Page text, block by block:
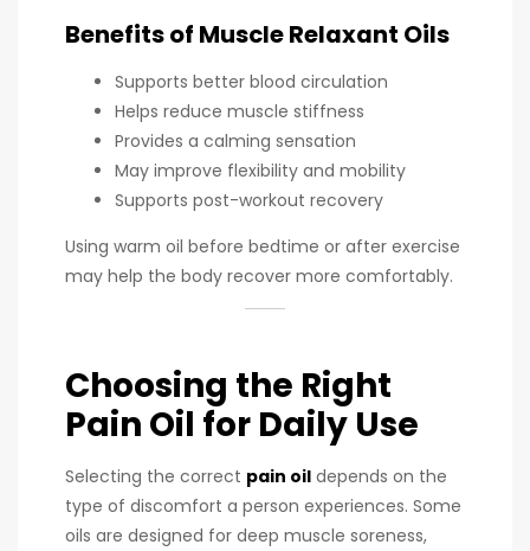
Benefits of Muscle Relaxant Oils
Supports better blood circulation
Helps reduce muscle stiffness
Provides a calming sensation
May improve flexibility and mobility
Supports post-workout recovery
Using warm oil before bedtime or after exercise
may help the body recover more comfortably.
Choosing the Right
Pain Oil for Daily Use
Selecting the correct pain oil depends on the
type of discomfort a person experiences. Some
oils are designed for deep muscle soreness,